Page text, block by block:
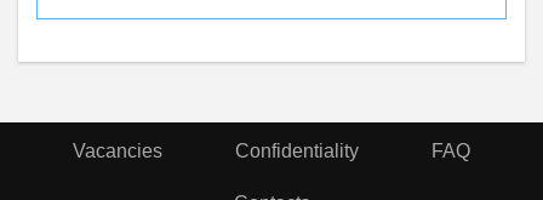
Vacancies Confidentiality FAQ